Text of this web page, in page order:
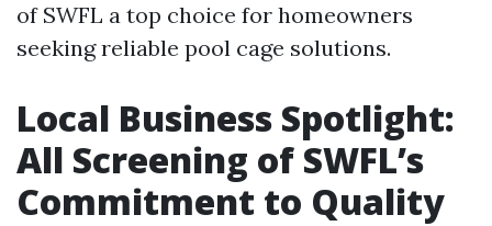
of SWFL a top choice for homeowners
seeking reliable pool cage solutions.
Local Business Spotlight:
All Screening of SWFL’s
Commitment to Quality